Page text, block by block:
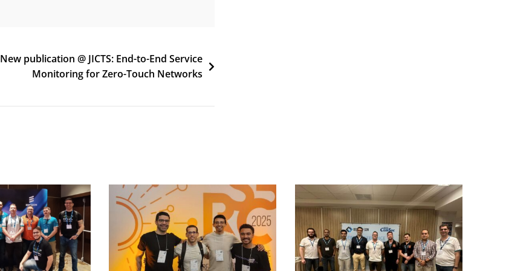
New publication @ JICTS: End-to-End Service
Monitoring for Zero-Touch Networks